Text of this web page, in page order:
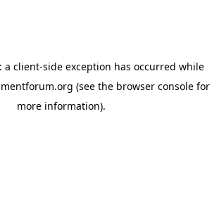
a client-side exception has occurred while
(see the browser console for
more information).